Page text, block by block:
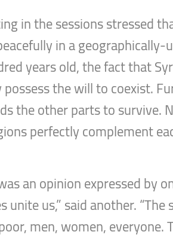
in the sessions stressed
in a
years old, the fact that
the will to coexist.
the other parts to
perfectly complement
an opinion expressed by
us,” said another.
men, women, everyone.